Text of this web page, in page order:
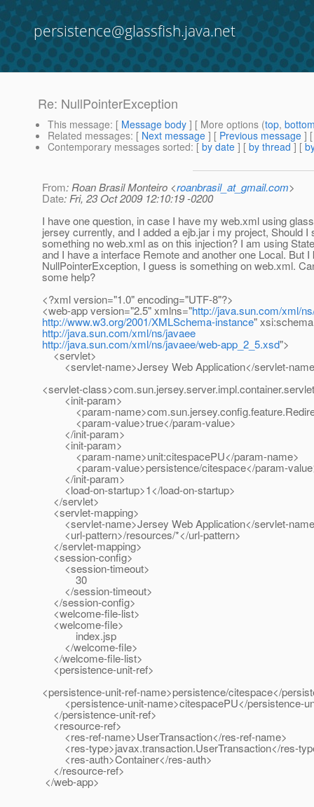
persistence@glassfish.java.net
Re: NullPointerException
This message: [ Message body ] [ More options (top,
Related messages: [ Next message ] [ Previous message ]
Contemporary messages sorted: [ by date ] [ by thread ] [
From: Roan Brasil Monteiro <roanbrasil_at_gmail.com>
Date: Fri, 23 Oct 2009 12:10:19 -0200
I have one question, in case I have my web.xml using
jersey currently, and I added a ejb.jar i my project, Should I
something no web.xml as on this injection? I am using
and I have a interface Remote and another one Local. But I
NullPointerException, I guess is something on web.xml.
some help?
<?xml version="1.0" encoding="UTF-8"?>
<web-app version="2.5" xmlns="http://java.sun.com/xml/
http://www.w3.org/2001/XMLSchema-instance"
http://java.sun.com/xml/ns/javaee
http://java.sun.com/xml/ns/javaee/web-app_2_5.xsd">
<servlet>
<servlet-name>Jersey Web Application</servlet-
<servlet-
<init-param>
<param-
<param-value>true</param-value>
</init-param>
<init-param>
<param-name>unit:citespacePU</param-name>
<param-value>persistence/citespace</param-
</init-param>
<load-on-startup>1</load-on-startup>
</servlet>
<servlet-mapping>
<servlet-name>Jersey Web Application</servlet-
<url-pattern>/resources/*</url-pattern>
</servlet-mapping>
<session-config>
<session-timeout>
30
</session-timeout>
</session-config>
<welcome-file-list>
<welcome-file>
index.jsp
</welcome-file>
</welcome-file-list>
<persistence-unit-ref>
<persistence-unit-ref-name>persistence/citespace</
<persistence-unit-name>citespacePU</persistence-
</persistence-unit-ref>
<resource-ref>
<res-ref-name>UserTransaction</res-ref-name>
<res-type>javax.transaction.UserTransaction</res-
<res-auth>Container</res-auth>
</resource-ref>
</web-app>